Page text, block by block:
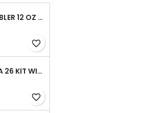
YETI RAMBLER 12 OZ (354 ML) BOTTLE WITH HOTSHOT CAP
favorite_border
STIHL HSA 26 KIT WITH 1 X BATTERY AND 1 CHARGER 8"
favorite_border